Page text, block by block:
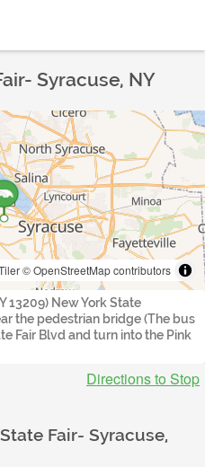
Syracuse, NY
© OpenStreetMap contributors
13209) New York State
the pedestrian bridge (The bus
Fair Blvd and turn into the Pink
Directions to Stop
Fair- Syracuse,